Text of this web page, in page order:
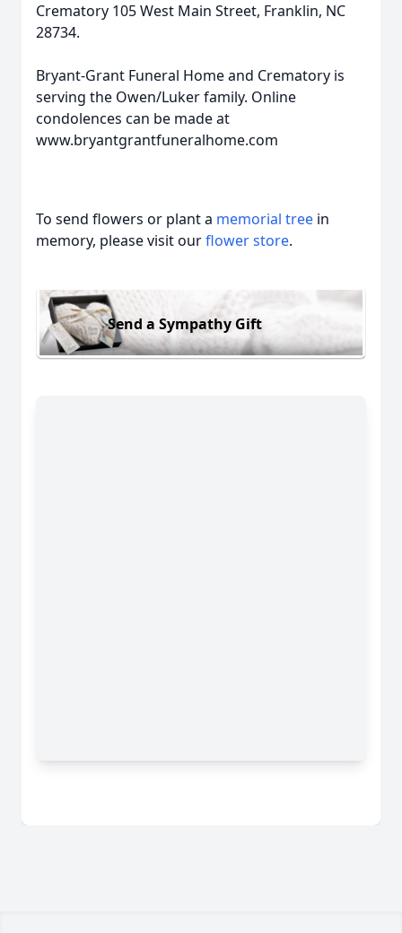
Crematory 105 West Main Street, Franklin, NC
28734.
Bryant-Grant Funeral Home and Crematory is
serving the Owen/Luker family. Online
condolences can be made at
www.bryantgrantfuneralhome.com
To send flowers or plant a memorial tree in
memory, please visit ourflower store.
Send a Sympathy Gift